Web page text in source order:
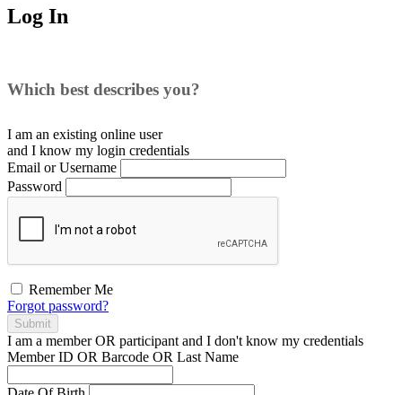
Log In
Which best describes you?
I am an existing online user
and I know my login credentials
Email or Username
Password
Remember Me
Forgot password?
Submit
I am a memberOR participant and I don't know my credentials
Member ID OR Barcode OR Last Name